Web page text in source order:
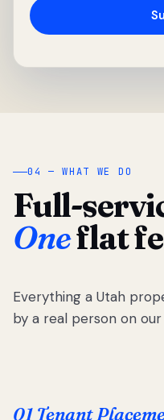
04 — WHAT WE DO
Full-
Oneflat
Everything a Utah
by a real person on
01 Tenant